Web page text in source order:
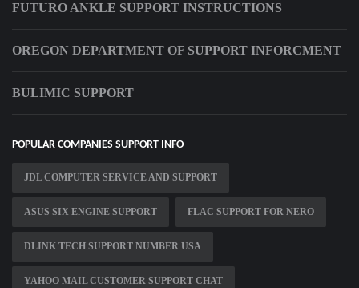
FUTURO ANKLE SUPPORT INSTRUCTIONS
OREGON DEPARTMENT OF SUPPORT INFORCMENT
BULIMIC SUPPORT
POPULAR COMPANIES SUPPORT INFO
JDL COMPUTER SERVICE AND SUPPORT
ASUS SIX ENGINE SUPPORT FLAC SUPPORT FOR NERO
DLINK TECH SUPPORT NUMBER USA
YAHOO MAIL CUSTOMER SUPPORT CHAT